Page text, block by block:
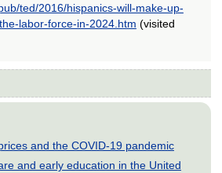
ted/2016/hispanics-will-make-up-
labor-force-in-2024.htm (visited
and the COVID-19 pandemic
and early education in the United